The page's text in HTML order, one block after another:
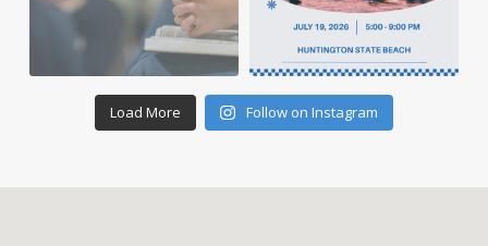
Load More Follow on Instagram